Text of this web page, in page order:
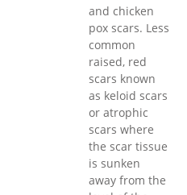
and chicken
pox scars. Less
common
raised, red
scars known
as keloid scars
or atrophic
scars where
the scar tissue
is sunken
away from the